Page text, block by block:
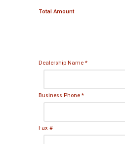
Total Amount
Dealership Name *
Business Phone *
Fax #